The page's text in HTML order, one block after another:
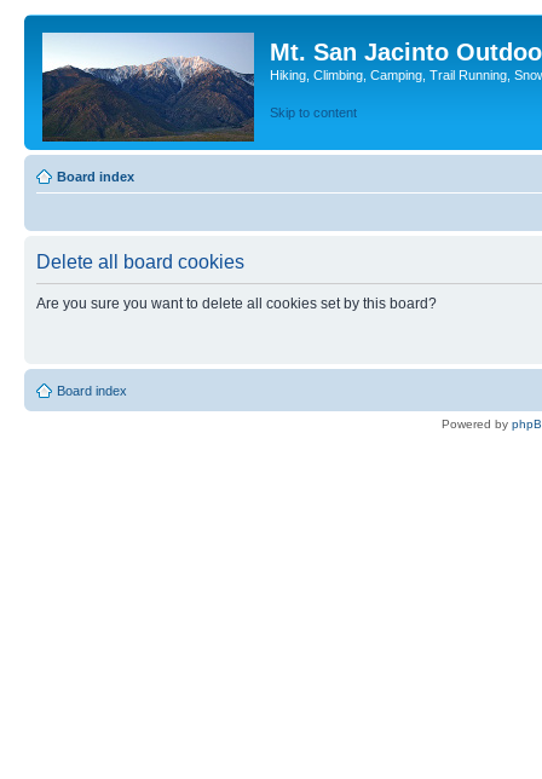
Mt. San Jacinto
Hiking, Climbing, Camping, Trail Running,
Skip to content
Board index
Delete all board cookies
Are you sure you want to delete all cookies set by this board?
Board index
Powered by